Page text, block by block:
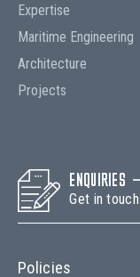
Expertise
Maritime Engineering
Architecture
Projects
ENQUIRIES
Get in touch
Policies